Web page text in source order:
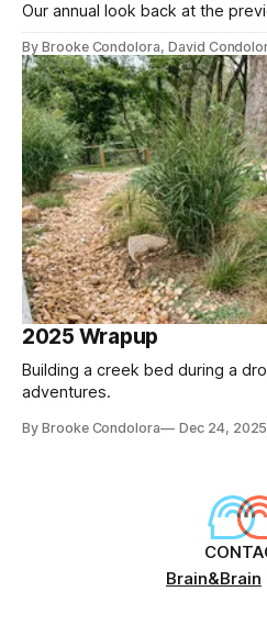
Our annual look back at the
By Brooke Condolora, David
2025 Wrapup
Building a creek bed during a
adventures.
By Brooke Condolora Dec 24, 2025
Brain&Brain